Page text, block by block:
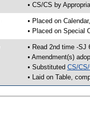
• CS/CS by
• Placed on
• Placed on Special
• Read 2nd time -SJ
• Amendment(s)
• Substituted CS/
• Laid on Table,